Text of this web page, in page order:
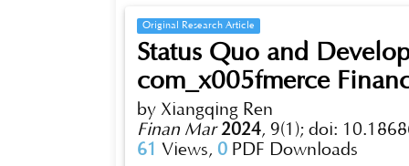
Original Research Article
Status Quo and
com_x005fmerce
by Xiangqing Ren
Finan Mar 2024, 9(1); doi:
61 Views, 0 PDF Downloads